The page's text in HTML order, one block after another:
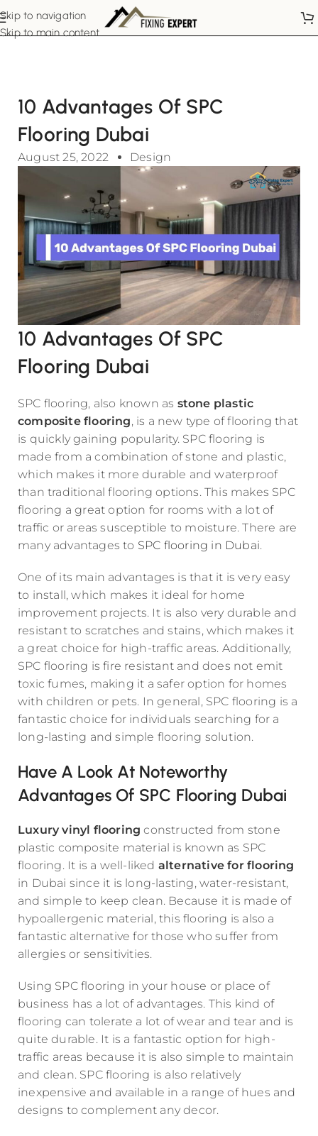
Skip to navigation
Skip to main content
10 Advantages Of SPC
Flooring Dubai
August 25, 2022 Design
10 Advantages Of SPC
Flooring Dubai
SPC flooring, also known as stone plastic
composite flooring, is a new type of flooring that
is quickly gaining popularity. SPC flooring is
made from a combination of stone and plastic,
which makes it more durable and waterproof
than traditional flooring options. This makes SPC
flooring a great option for rooms with a lot of
traffic or areas susceptible to moisture. There are
many advantages to SPC flooring in Dubai.
One of its main advantages is that it is very easy
to install, which makes it ideal for home
improvement projects. It is also very durable and
resistant to scratches and stains, which makes it
a great choice for high-traffic areas. Additionally,
SPC flooring is fire resistant and does not emit
toxic fumes, making it a safer option for homes
with children or pets. In general, SPC flooring is a
fantastic choice for individuals searching for a
long-lasting and simple flooring solution.
Have A Look At Noteworthy
Advantages Of SPC Flooring Dubai
Luxury vinyl flooring constructed from stone
plastic composite material is known as SPC
flooring. It is a well-liked alternative for flooring
in Dubai since it is long-lasting, water-resistant,
and simple to keep clean. Because it is made of
hypoallergenic material, this flooring is also a
fantastic alternative for those who suffer from
allergies or sensitivities.
Using SPC flooring in your house or place of
business has a lot of advantages. This kind of
flooring can tolerate a lot of wear and tear and is
quite durable. It is a fantastic option for high-
traffic areas because it is also simple to maintain
and clean. SPC flooring is also relatively
inexpensive and available in a range of hues and
designs to complement any decor.